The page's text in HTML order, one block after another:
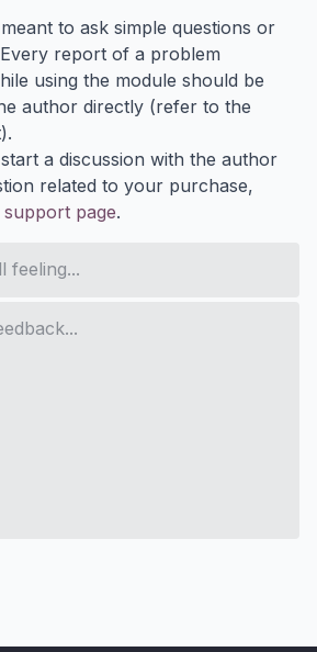
to ask simple questions or
report of a problem
using the module should be
author directly (refer to the
a discussion with the author
related to your purchase,
support page.